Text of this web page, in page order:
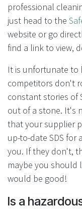
professional
just head to the
website or go
find a link to view,
It is unfortunate to
competitors don't
constant stories of
out of a stone. It's
that your supplier
up-to-date SDS for
you. If they don't,
maybe you should
would be good!
Is a